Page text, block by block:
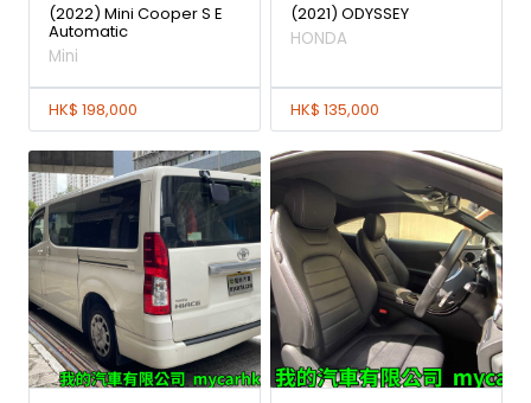
(2022) Mini Cooper S E
Automatic
Mini
HK$ 198,000
(2021) ODYSSEY
HONDA
HK$ 135,000